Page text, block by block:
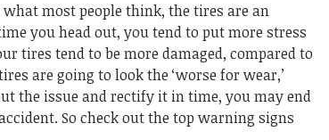
most people think, the tires are an
you head out, you tend to put more stress
tires tend to be more damaged, compared to
are going to look the ‘worse for wear,’
the issue and rectify it in time, you may end
So check out the top warning signs